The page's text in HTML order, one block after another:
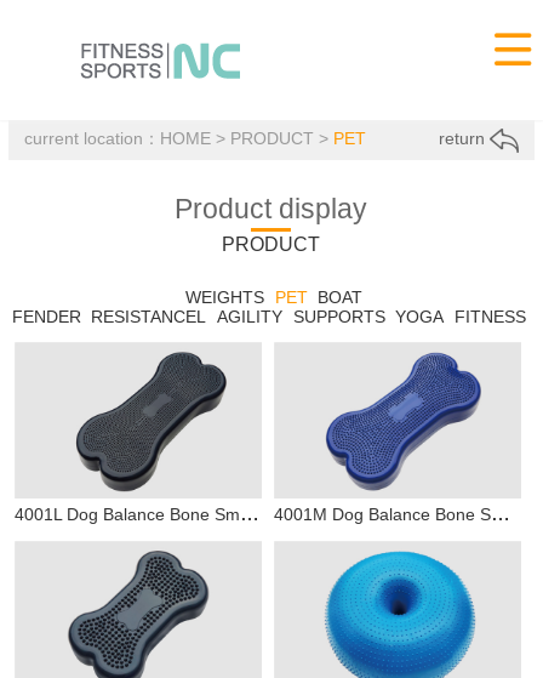

current location： HOME> PRODUCT > PET return
Product display
PRODUCT
WEIGHTS PET BOAT
FENDER
RESISTANCEL AGILITY SUPPORTS YOGA FITNESS
4001L Dog Balance Bone Small PET 4001M Dog Balance Bone Small